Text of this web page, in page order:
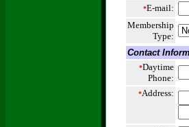
*E-mail:
Membership
Type:
Contact
*Daytime
Phone:
*Address: